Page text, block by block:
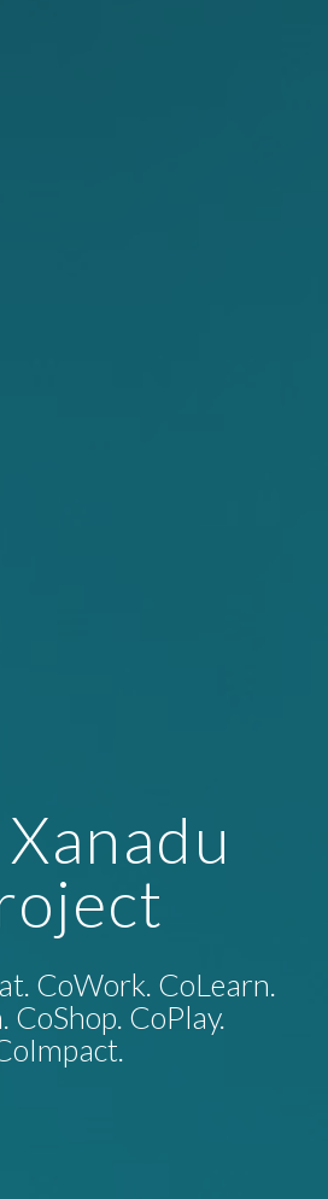
CoWork. CoLearn.
CoShop. CoPlay.